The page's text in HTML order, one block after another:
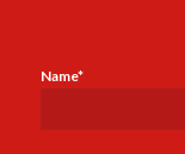
Name*